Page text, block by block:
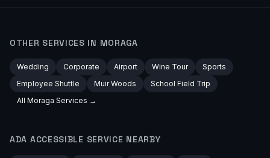
OTHER SERVICES IN MORAGA
Wedding Corporate Airport Wine Tour
Sports
Employee Shuttle
Muir Woods
School Field Trip
All Moraga Services →
ADA ACCESSIBLE SERVICE NEARBY